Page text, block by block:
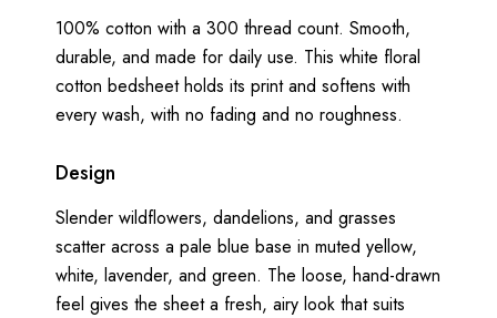
100% cotton with a 300 thread count. Smooth,
durable, and made for daily use. This white floral
cotton bedsheet holds its print and softens with
every wash, with no fading and no roughness.
Design
Slender wildflowers, dandelions, and grasses
scatter across a pale blue base in muted yellow,
white, lavender, and green. The loose, hand-drawn
feel gives the sheet a fresh, airy look that suits